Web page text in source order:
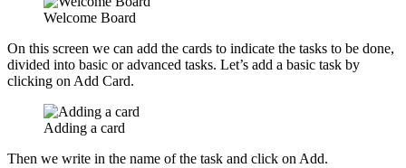
Welcome Board
On this screen we can add the cards to indicate the tasks to be done,
divided into basic or advanced tasks. Let’s add a basic task by
clicking on Add Card.
Adding a card
Then we write in the name of the task and click on Add.